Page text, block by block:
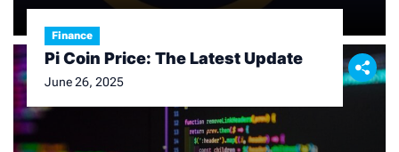
Finance
Pi Coin Price: The Latest Update
June 26, 2025